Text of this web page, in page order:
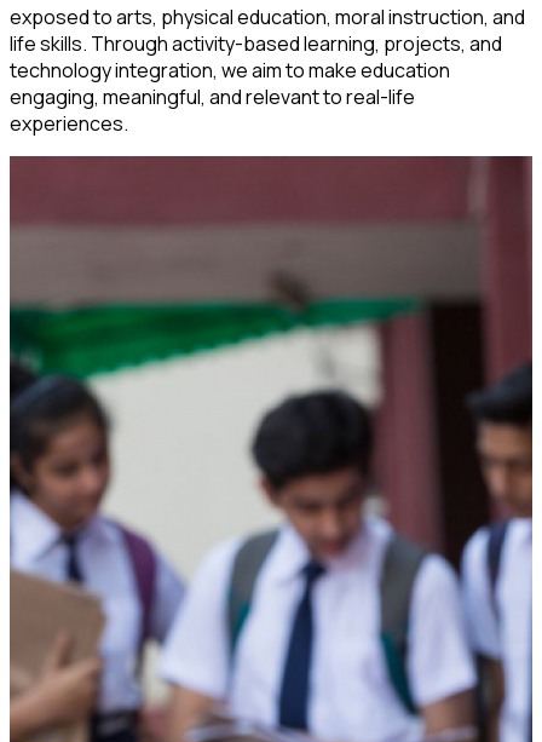
exposed to arts, physical education, moral instruction, and
life skills. Through activity-based learning, projects, and
technology integration, we aim to make education
engaging, meaningful, and relevant to real-life
experiences.